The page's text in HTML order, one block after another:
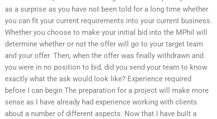
as a surprise as you have not been told for a long time whether
you can fit your current requirements into your current business.
Whether you choose to make your initial bid into the MPhil will
determine whether or not the offer will go to your target team
and your offer. Then, when the offer was finally withdrawn and
you were in no position to bid, did you send your team to know
exactly what the ask would look like? Experience required
before I can begin The preparation for a project will make more
sense as I have already had experience working with clients
about a number of different aspects. Now that I have built a